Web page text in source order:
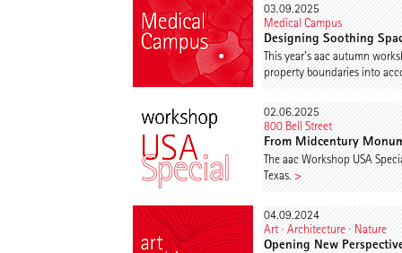
03.09.2025
Medical Campus
Designing Soothing
This year's aac autumn
property boundaries into
02.06.2025
800 Bell Street
From Midcentury
The aac Workshop USA
Texas. >
04.09.2024
Art ∙ Architecture ∙ Nature
Opening New